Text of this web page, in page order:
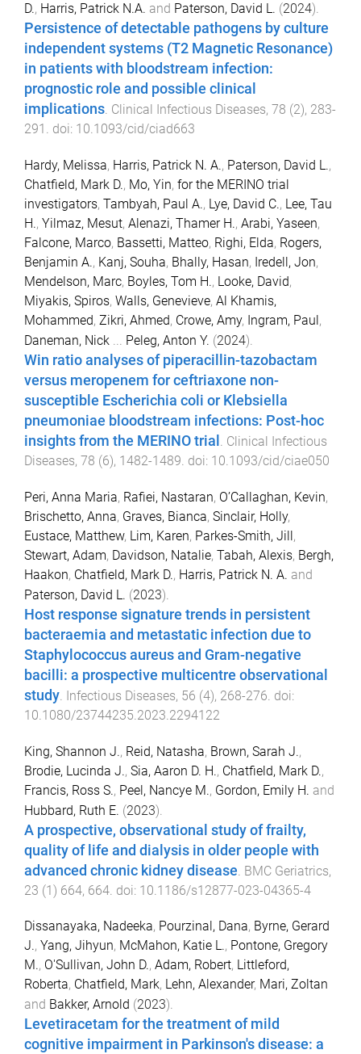
D., Harris, Patrick N.A. and Paterson, David L. (2024).
Persistence of detectable pathogens by culture
independent systems (T2 Magnetic Resonance)
in patients with bloodstream infection:
prognostic role and possible clinical
implications. Clinical Infectious Diseases, 78 (2), 283-
291 . doi: 10.1093/cid/ciad663
Hardy, Melissa, Harris, Patrick N. A., Paterson, David L.,
Chatfield, Mark D., Mo, Yin, for the MERINO trial
investigators, Tambyah, Paul A., Lye, David C., Lee, Tau
H., Yilmaz, Mesut, Alenazi, Thamer H., Arabi, Yaseen,
Falcone, Marco, Bassetti, Matteo, Righi, Elda, Rogers,
Benjamin A., Kanj, Souha, Bhally, Hasan, Iredell, Jon,
Mendelson, Marc, Boyles, Tom H., Looke, David,
Miyakis, Spiros, Walls, Genevieve, Al Khamis,
Mohammed, Zikri, Ahmed, Crowe, Amy, Ingram, Paul,
Daneman, Nick ... Peleg, Anton Y. (2024).
Win ratio analyses of piperacillin-tazobactam
versus meropenem for ceftriaxone non-
susceptible Escherichia coli or Klebsiella
pneumoniae bloodstream infections: Post-hoc
insights from the MERINO trial . Clinical Infectious
Diseases, 78 (6), 1482-1489. doi: 10.1093/cid/ciae050
Peri, Anna Maria, Rafiei, Nastaran, O’Callaghan, Kevin,
Brischetto, Anna, Graves, Bianca, Sinclair, Holly,
Eustace, Matthew, Lim, Karen, Parkes-Smith, Jill,
Stewart, Adam, Davidson, Natalie, Tabah, Alexis, Bergh,
Haakon, Chatfield, Mark D., Harris, Patrick N. A. and
Paterson, David L. (2023).
Host response signature trends in persistent
bacteraemia and metastatic infection due to
Staphylococcus aureus and Gram-negative
bacilli: a prospective multicentre observational
study. Infectious Diseases, 56 (4), 268-276. doi:
10.1080/23744235.2023.2294122
King, Shannon J., Reid, Natasha, Brown, Sarah J.,
Brodie, Lucinda J., Sia, Aaron D. H., Chatfield, Mark D.,
Francis, Ross S., Peel, Nancye M., Gordon, Emily H. and
Hubbard, Ruth E. (2023).
A prospective, observational study of frailty,
quality of life and dialysis in older people with
advanced chronic kidney disease BMC Geriatrics,
23 (1) 664, 664 . doi: 10.1186/s12877-023-04365-4
Dissanayaka, Nadeeka, Pourzinal, Dana, Byrne, Gerard
J., Yang, Jihyun, McMahon, Katie L., Pontone, Gregory
M., O'Sullivan, John D., Adam, Robert, Littleford,
Roberta, Chatfield, Mark, Lehn, Alexander, Mari, Zoltan
and Bakker, Arnold (2023).
Levetiracetam for the treatment of mild
cognitive impairment in Parkinson's disease: a